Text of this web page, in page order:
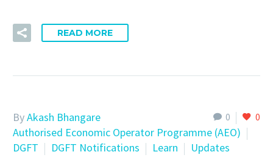
READ MORE
0 0
ByAkash Bhangare
Authorised Economic Operator Programme (AEO)
DGFT
DGFT Notifications Learn Updates